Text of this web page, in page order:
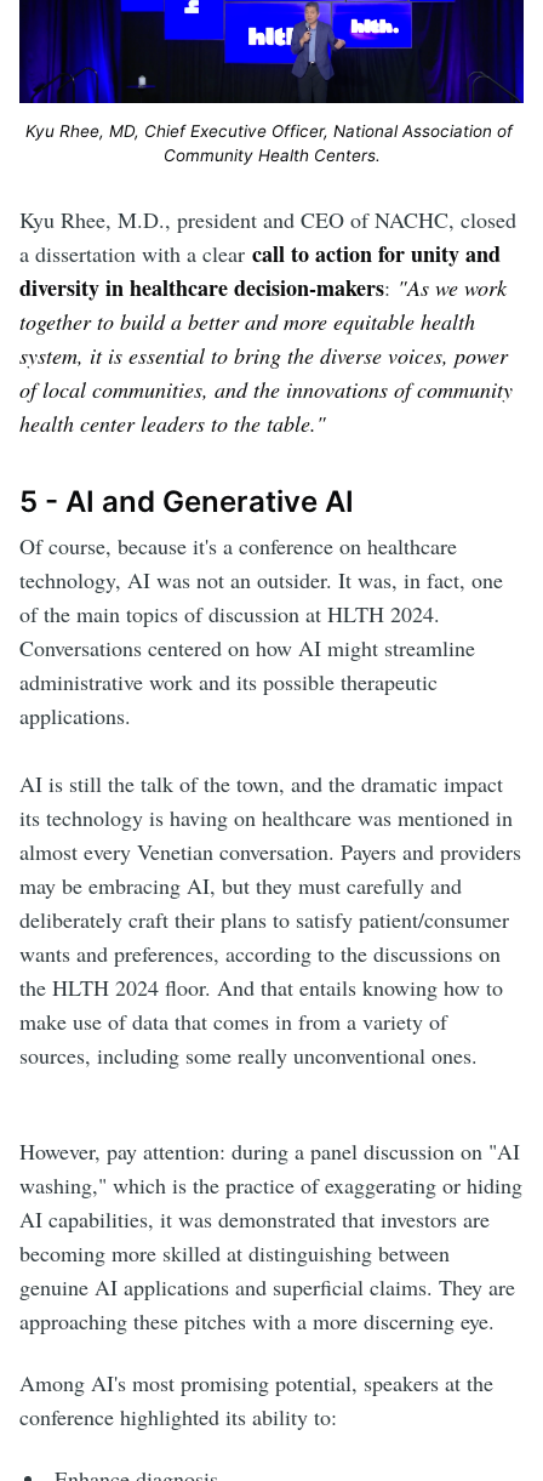
Kyu Rhee, MD, Chief Executive Officer, National Association of
Community Health Centers.
Kyu Rhee, M.D., president and CEO of NACHC, closed
a dissertation with a clear call to action for unity and
diversity in healthcare decision-makers: "As we work
together to build a better and more equitable health
system, it is essential to bring the diverse voices, power
of local communities, and the innovations of community
health center leaders to the table."
5 - AI and Generative AI
Of course, because it's a conference on healthcare
technology, AI was not an outsider. It was, in fact, one
of the main topics of discussion at HLTH 2024.
Conversations centered on how AI might streamline
administrative work and its possible therapeutic
applications.
AI is still the talk of the town, and the dramatic impact
its technology is having on healthcare was mentioned in
almost every Venetian conversation. Payers and providers
may be embracing AI, but they must carefully and
deliberately craft their plans to satisfy patient/consumer
wants and preferences, according to the discussions on
the HLTH 2024 floor. And that entails knowing how to
make use of data that comes in from a variety of
sources, including some really unconventional ones.
However, pay attention: during a panel discussion on "AI
washing," which is the practice of exaggerating or hiding
AI capabilities, it was demonstrated that investors are
becoming more skilled at distinguishing between
genuine AI applications and superficial claims. They are
approaching these pitches with a more discerning eye.
Among AI's most promising potential, speakers at the
conference highlighted its ability to: